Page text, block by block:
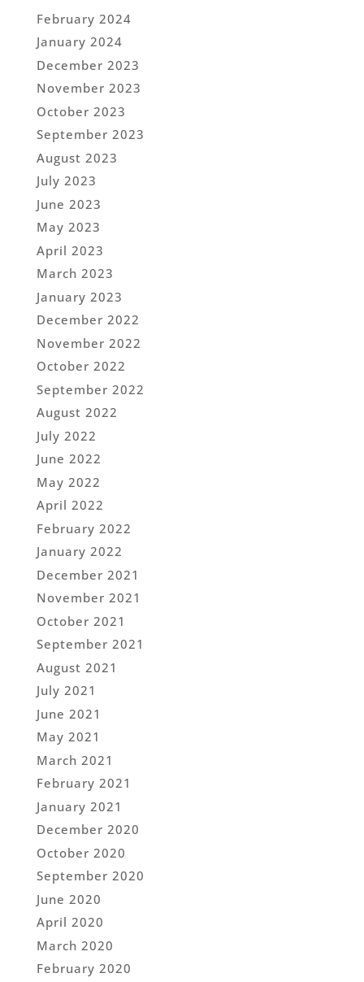
February 2024
January 2024
December 2023
November 2023
October 2023
September 2023
August 2023
July 2023
June 2023
May 2023
April 2023
March 2023
January 2023
December 2022
November 2022
October 2022
September 2022
August 2022
July 2022
June 2022
May 2022
April 2022
February 2022
January 2022
December 2021
November 2021
October 2021
September 2021
August 2021
July 2021
June 2021
May 2021
March 2021
February 2021
January 2021
December 2020
October 2020
September 2020
June 2020
April 2020
March 2020
February 2020